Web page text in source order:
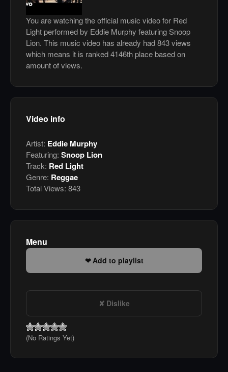
You are watching the official music video for Red
Light performed by Eddie Murphy featuring Snoop
Lion. This music video has already had 843 views
which means it is ranked 4146th place based on
amount of views.
Video info
Artist: Eddie Murphy
Featuring: Snoop Lion
Track: Red Light
Genre: Reggae
Total Views: 843
Menu
Add to playlist
Dislike
(No Ratings Yet)